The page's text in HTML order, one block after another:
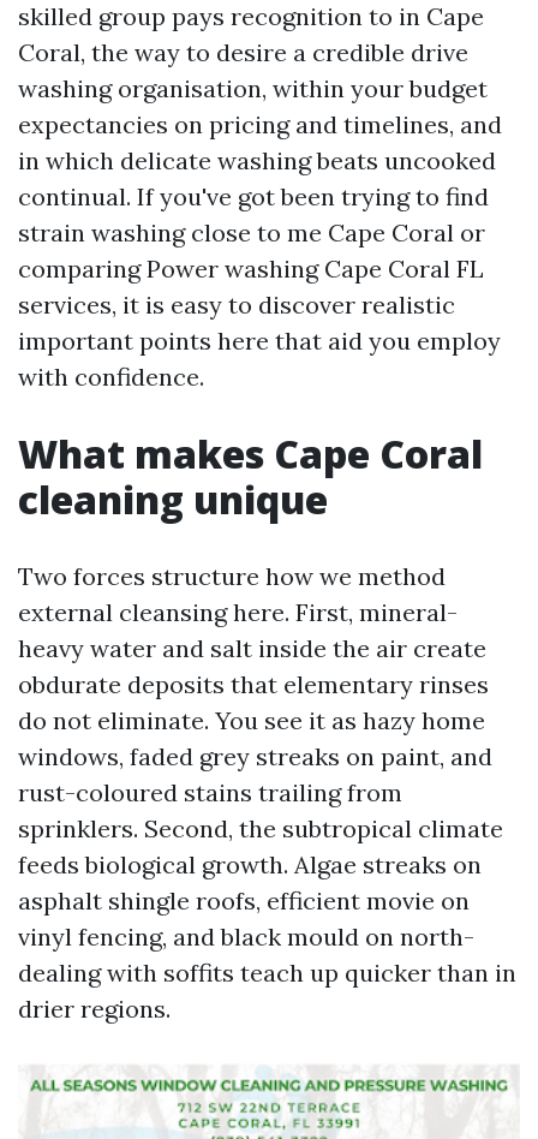
skilled group pays recognition to in Cape
Coral, the way to desire a credible drive
washing organisation, within your budget
expectancies on pricing and timelines, and
in which delicate washing beats uncooked
continual. If you've got been trying to find
strain washing close to me Cape Coral or
comparing Power washing Cape Coral FL
services, it is easy to discover realistic
important points here that aid you employ
with confidence.
What makes Cape Coral
cleaning unique
Two forces structure how we method
external cleansing here. First, mineral-
heavy water and salt inside the air create
obdurate deposits that elementary rinses
do not eliminate. You see it as hazy home
windows, faded grey streaks on paint, and
rust-coloured stains trailing from
sprinklers. Second, the subtropical climate
feeds biological growth. Algae streaks on
asphalt shingle roofs, efficient movie on
vinyl fencing, and black mould on north-
dealing with soffits teach up quicker than in
drier regions.